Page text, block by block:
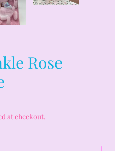
Rose
at checkout.